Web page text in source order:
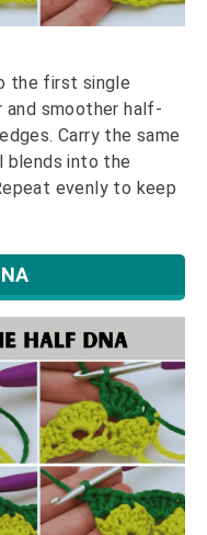
the first single
and smoother half-
Carry the same
blends into the
evenly to keep